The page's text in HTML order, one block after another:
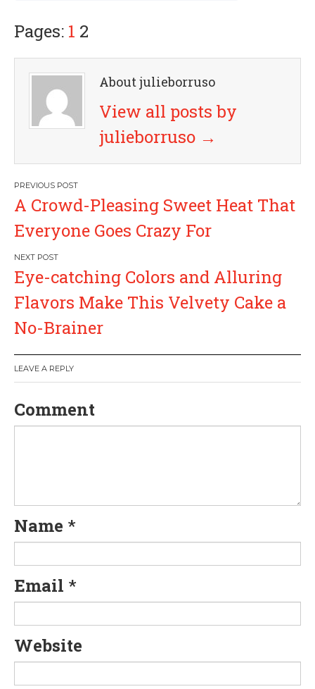
Pages: 1 2
About julieborruso
View all posts by
julieborruso →
P
o
s
t
n
a
v
i
t
i
o
n
A Crowd-Pleasing Sweet Heat That
Everyone Goes Crazy For
Eye-catching Colors and Alluring
Flavors Make This Velvety Cake a
No-Brainer
LEAVE A REPLY
Comment
Name *
Email *
Website